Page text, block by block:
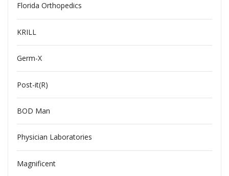
Florida Orthopedics
KRILL
Germ-X
Post-it(R)
BOD Man
Physician Laboratories
Magnificent